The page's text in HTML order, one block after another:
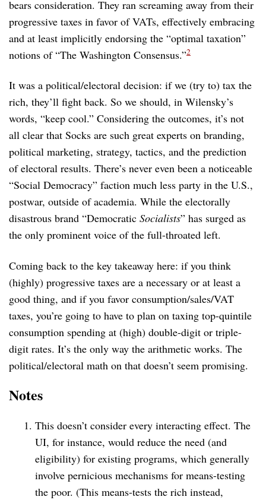
bears consideration. They ran screaming away from their
progressive taxes in favor of VATs, effectively embracing
and at least implicitly endorsing the “optimal taxation”
notions of “The Washington Consensus.”2
It was a political/electoral decision: if we (try to) tax the
rich, they’ll fight back. So we should, in Wilensky’s
words, “keep cool.” Considering the outcomes, it’s not
all clear that Socks are such great experts on branding,
political marketing, strategy, tactics, and the prediction
of electoral results. There’s never even been a noticeable
“Social Democracy” faction much less party in the U.S.,
postwar, outside of academia. While the electorally
disastrous brand “Democratic Socialists” has surged as
the only prominent voice of the full-throated left.
Coming back to the key takeaway here: if you think
(highly) progressive taxes are a necessary or at least a
good thing, and if you favor consumption/sales/VAT
taxes, you’re going to have to plan on taxing top-quintile
consumption spending at (high) double-digit or triple-
digit rates. It’s the only way the arithmetic works. The
political/electoral math on that doesn’t seem promising.
Notes
This doesn’t consider every interacting effect. The
UI, for instance, would reduce the need (and
eligibility) for existing programs, which generally
involve pernicious mechanisms for means-testing
the poor. (This means-tests the rich instead,